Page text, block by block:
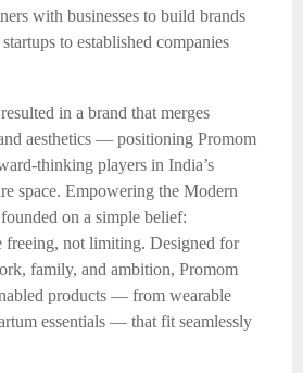
with businesses to build brands
to established companies
in a brand that merges
aesthetics — positioning Promom
thinking players in India’s
space. Empowering the Modern
on a simple belief:
freeing, not limiting. Designed for
family, and ambition, Promom
products — from wearable
essentials — that fit seamlessly